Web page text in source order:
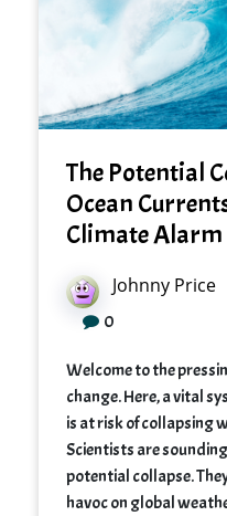
The Potential
Ocean
Climate Alarm
Johnny Price
0
Welcome to the
change. Here, a vital
is at risk of collapsing
Scientists are
potential collapse.
havoc on global